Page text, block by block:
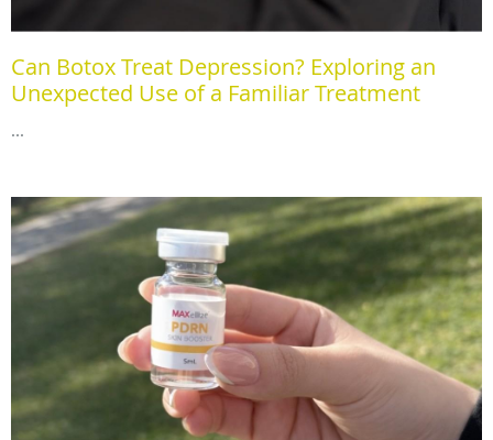
Can Botox Treat Depression? Exploring an
Unexpected Use of a Familiar Treatment
...